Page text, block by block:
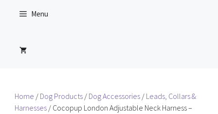
Menu
Home / Dog Products / Dog Accessories / Leads, Collars &
Harnesses / Cocopup London Adjustable Neck Harness –